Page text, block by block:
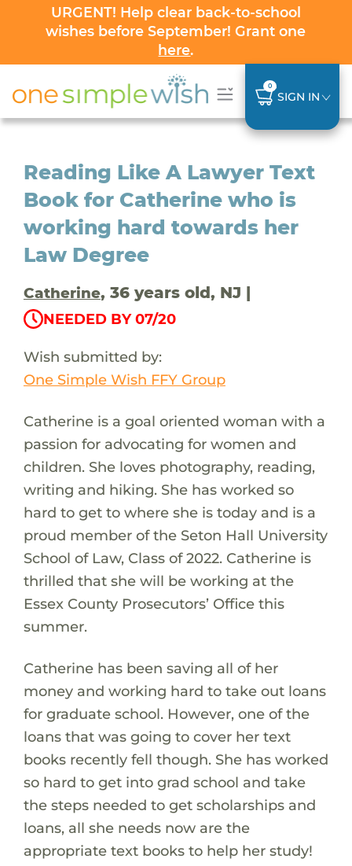
URGENT! Help clear back-to-school
wishes before September! Grant one
here.
0
SIGN IN
Reading Like A Lawyer Text
Book for Catherine who is
working hard towards her
Law Degree
Catherine, 36 years old, NJ |
NEEDED BY 07/20
Wish submitted by:
One Simple Wish FFY Group
Catherine is a goal oriented woman with a
passion for advocating for women and
children. She loves photography, reading,
writing and hiking. She has worked so
hard to get to where she is today and is a
proud member of the Seton Hall University
School of Law, Class of 2022. Catherine is
thrilled that she will be working at the
Essex County Prosecutors’ Office this
summer.
Catherine has been saving all of her
money and working hard to take out loans
for graduate school. However, one of the
loans that was going to cover her text
books recently fell though. She has worked
so hard to get into grad school and take
the steps needed to get scholarships and
loans, all she needs now are the
appropriate text books to help her study!